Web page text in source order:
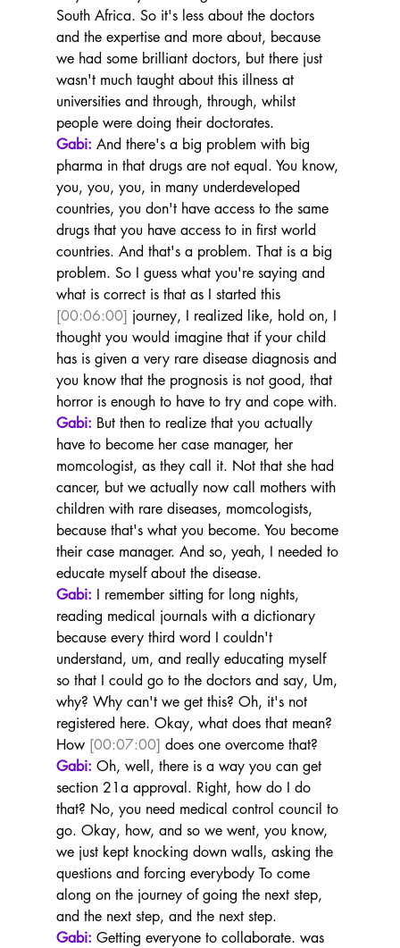
South Africa. So it's less about the doctors
and the expertise and more about, because
we had some brilliant doctors, but there just
wasn't much taught about this illness at
universities and through, through, whilst
people were doing their doctorates.
Gabi: And there's a big problem with big
pharma in that drugs are not equal. You know,
you, you, you, in many underdeveloped
countries, you don't have access to the same
drugs that you have access to in first world
countries. And that's a problem. That is a big
problem. So I guess what you're saying and
what is correct is that as I started this
[00:06:00] journey, I realized like, hold on, I
thought you would imagine that if your child
has is given a very rare disease diagnosis and
you know that the prognosis is not good, that
horror is enough to have to try and cope with.
Gabi: But then to realize that you actually
have to become her case manager, her
momcologist, as they call it. Not that she had
cancer, but we actually now call mothers with
children with rare diseases, momcologists,
because that's what you become. You become
their case manager. And so, yeah, I needed to
educate myself about the disease.
Gabi: I remember sitting for long nights,
reading medical journals with a dictionary
because every third word I couldn't
understand, um, and really educating myself
so that I could go to the doctors and say, Um,
why? Why can't we get this? Oh, it's not
registered here. Okay, what does that mean?
How [00:07:00] does one overcome that?
Gabi: Oh, well, there is a way you can get
section 21a approval. Right, how do I do
that? No, you need medical control council to
go. Okay, how, and so we went, you know,
we just kept knocking down walls, asking the
questions and forcing everybody To come
along on the journey of going the next step,
and the next step, and the next step.
Gabi: Getting everyone to collaborate. was